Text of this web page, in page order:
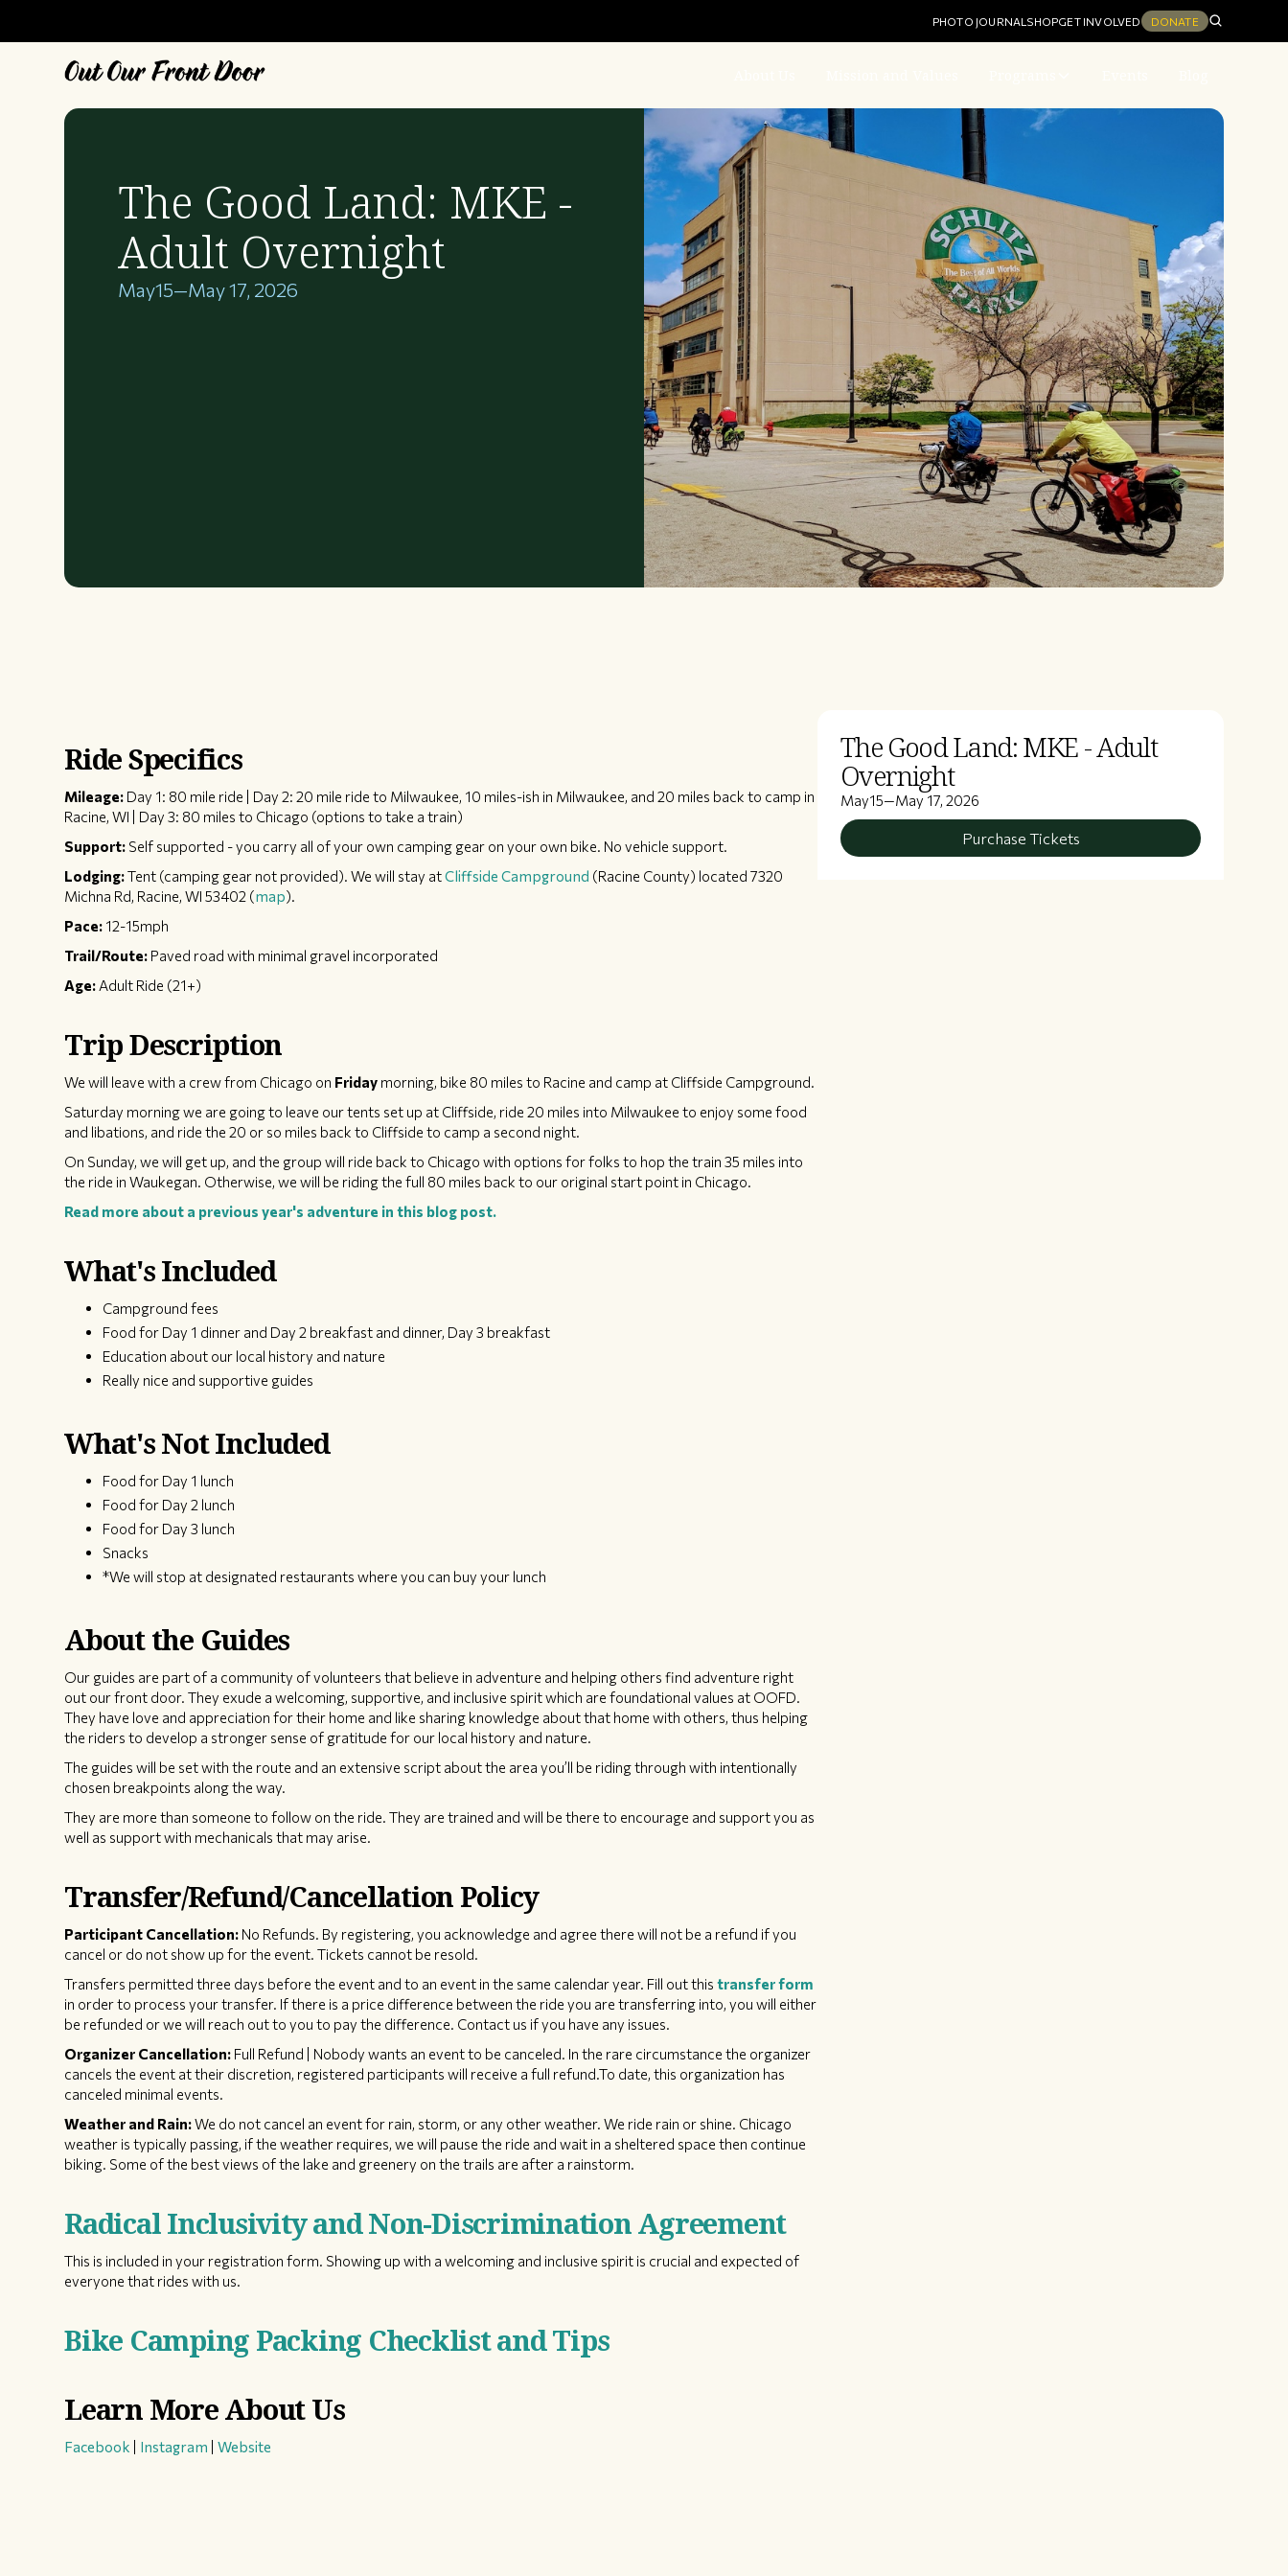
PHOTO JOURNAL SHOPGET INVOLVED DONATE
The Good Land: MKE -
Adult Overnight
May15—May 17, 2026
Ride Specifics
Mileage: Day 1: 80 mile ride | Day 2: 20 mile ride to Milwaukee, 10 miles-ish in Milwaukee, and 20 miles back to camp in
Racine, WI | Day 3: 80 miles to Chicago (options to take a train)
Support: Self supported - you carry all of your own camping gear on your own bike. No vehicle support.
Lodging:Tent (camping gear not provided). We will stay atCliffside Campground (Racine County) located 7320
Michna Rd, Racine, WI 53402 (map).
Pace: 12-15mph
Trail/Route: Paved road with minimal gravel incorporated
Age: Adult Ride (21+)
Trip Description
We will leave with a crew from Chicago on Friday morning, bike 80 miles to Racine and camp at Cliffside Campground.
Saturday morning we are going to leave our tents set up at Cliffside, ride 20 miles into Milwaukee to enjoy some food
and libations, and ride the 20 or so miles back to Cliffside to camp a second night.
On Sunday, we will get up, and the group will ride back to Chicago with options for folks to hop the train 35 miles into
the ride in Waukegan. Otherwise, we will be riding the full 80 miles back to our original start point in Chicago.
Read more about a previous year's adventure in this blog post.
What's Included
Campground fees
Food for Day 1 dinner and Day 2 breakfast and dinner, Day 3 breakfast
Education about our local history and nature
Really nice and supportive guides
What's Not Included
Food for Day 1 lunch
Food for Day 2 lunch
Food for Day 3 lunch
Snacks
*We will stop at designated restaurants where you can buy your lunch
About the Guides
Our guides are part of a community of volunteers that believe in adventure and helping others find adventure right
out our front door. They exude a welcoming, supportive, and inclusive spirit which are foundational values at OOFD.
They have love and appreciation for their home and like sharing knowledge about that home with others, thus helping
the riders to develop a stronger sense of gratitude for our local history and nature.
The guides will be set with the route and an extensive script about the area you’ll be riding through with intentionally
chosen breakpoints along the way.
They are more than someone to follow on the ride. They are trained and will be there to encourage and support you as
well as support with mechanicals that may arise.
Transfer/Refund/Cancellation Policy
Participant Cancellation: No Refunds. By registering, you acknowledge and agree there will not be a refund if you
cancel or do not show up for the event. Tickets cannot be resold.
Transfers permitted three days before the event and to an event in the same calendar year. Fill out thistransfer form
in order to process your transfer. If there is a price difference between the ride you are transferring into, you will either
be refunded or we will reach out to you to pay the difference. Contact us if you have any issues.
Organizer Cancellation: Full Refund | Nobody wants an event to be canceled. In the rare circumstance the organizer
cancels the event at their discretion, registered participants will receive a full refund.To date, this organization has
canceled minimal events.
Weather and Rain:We do not cancel an event for rain, storm, or any other weather. We ride rain or shine. Chicago
weather is typically passing, if the weather requires, we will pause the ride and wait in a sheltered space then continue
biking. Some of the best views of the lake and greenery on the trails are after a rainstorm.
Radical Inclusivity and Non-Discrimination Agreement
This is included in your registration form. Showing up with a welcoming and inclusive spirit is crucial and expected of
everyone that rides with us.
Bike Camping Packing Checklist and Tips
Learn More About Us
Facebook Instagram Website
The Good Land: MKE - Adult
Overnight
May15—May 17, 2026
Purchase Tickets